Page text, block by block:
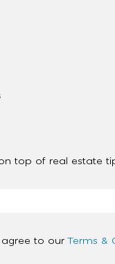
top of real estate
agree to our Terms &